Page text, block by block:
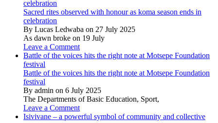
celebration
Sacred rites observed with honour as koma season ends in
celebration
By Lucas Ledwaba on 27 July 2025
As dawn broke on 19 July
Leave a Comment
Battle of the voices hits the right note at Motsepe Foundation
festival
Battle of the voices hits the right note at Motsepe Foundation
festival
By admin on 6 July 2025
The Departments of Basic Education, Sport,
Leave a Comment
Isivivane – a powerful symbol of community and collective